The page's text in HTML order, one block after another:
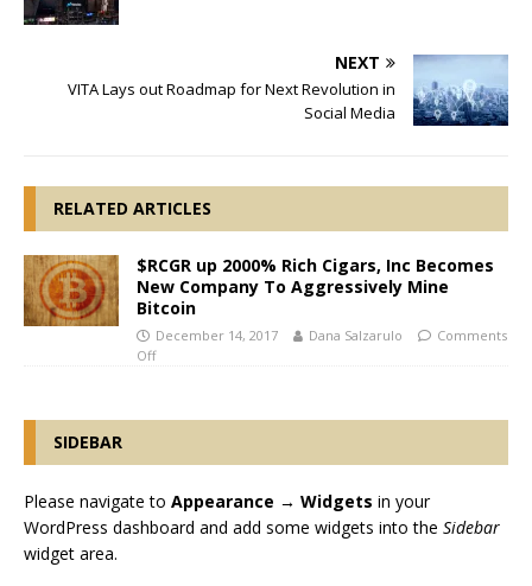
NEXT
VITA Lays out Roadmap for Next Revolution in
Social Media
RELATED ARTICLES
$RCGR up 2000% Rich Cigars, Inc Becomes
New Company To Aggressively Mine
Bitcoin
December 14, 2017 Dana Salzarulo
Comments
Off
SIDEBAR
Please navigate to Appearance → Widgets in your
WordPress dashboard and add some widgets into the Sidebar
widget area.